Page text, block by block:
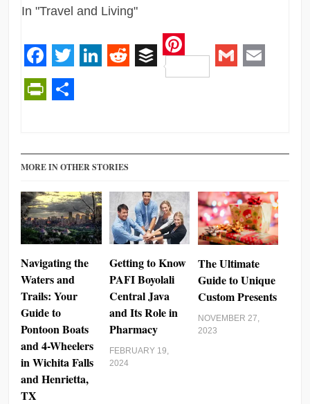
In "Travel and Living"
Facebook
Twitter RedditBuffer
Pinterest
MORE IN OTHER STORIES
Navigating the
Waters and
Trails: Your
Guide to
Pontoon Boats
and 4-Wheelers
in Wichita Falls
and Henrietta,
TX
Getting to Know
PAFI Boyolali
Central Java
and Its Role in
Pharmacy
FEBRUARY 19,
2024
The Ultimate
Guide to Unique
Custom Presents
NOVEMBER 27,
2023